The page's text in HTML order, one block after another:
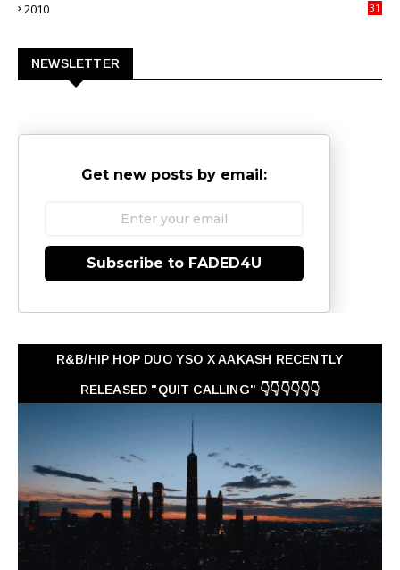
2010
31
NEWSLETTER
Get new posts by email:
Subscribe to FADED4U
R&B/HIP HOP DUO YSO X AAKASH RECENTLY
RELEASED "QUIT CALLING" 👇👇👇👇👇👇